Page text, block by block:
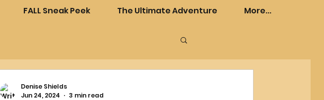
FALL Sneak Peek The Ultimate Adventure More...
Denise Shields
Jun 24, 2024
3 min read